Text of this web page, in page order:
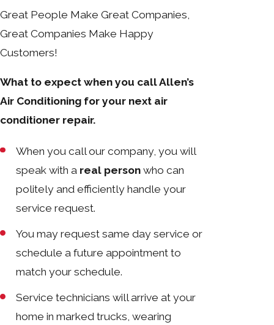
Great People Make Great Companies,
Great Companies Make Happy
Customers!
What to expect when you call Allen’s
Air Conditioning for your next air
conditioner repair.
When you call our company, you will
speak with a real person who can
politely and efficiently handle your
service request.
You may request same day service or
schedule a future appointment to
match your schedule.
Service technicians will arrive at your
home in marked trucks, wearing